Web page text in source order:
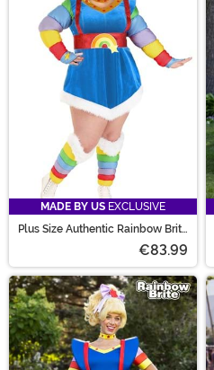
MADE BY US EXCLUSIVE
Plus Size Authentic Rainbow Brite
€83.99